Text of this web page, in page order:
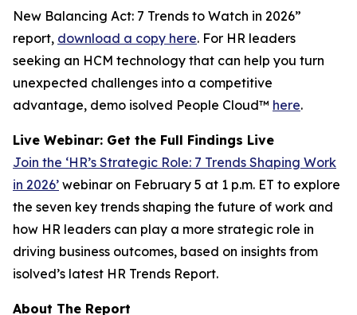
New Balancing Act: 7 Trends to Watch in 2026”
report, download a copy here. For HR leaders
seeking an HCM technology that can help you turn
unexpected challenges into a competitive
advantage, demo isolved People Cloud™ here.
Live Webinar: Get the Full Findings Live
Join the ‘HR’s Strategic Role: 7 Trends Shaping Work
in 2026’ webinar on February 5 at 1 p.m. ET to explore
the seven key trends shaping the future of work and
how HR leaders can play a more strategic role in
driving business outcomes, based on insights from
isolved’s latest HR Trends Report.
About The Report